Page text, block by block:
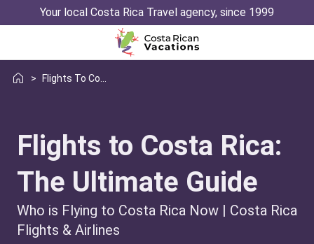
Your local Costa Rica Travel agency, since 1999
>
Flights to Costa Rica:
The Ultimate Guide
Who is Flying to Costa Rica Now | Costa Rica
Flights & Airlines